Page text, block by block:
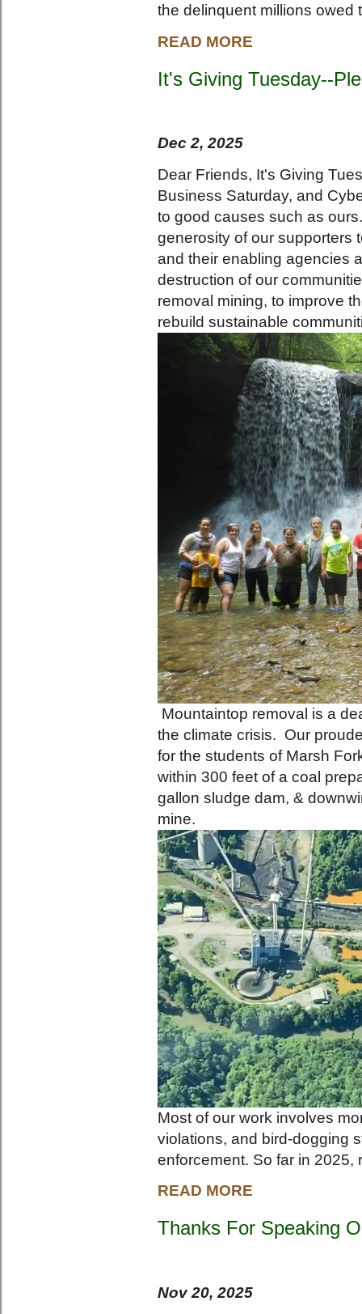
the delinquent millions owed
READ MORE
It's Giving Tuesday--
Dec 2, 2025
Dear Friends, It's Giving
Business Saturday, and
to good causes such as
generosity of our supporters
and their enabling agencies
destruction of our
removal mining, to improve
rebuild sustainable
Mountaintop removal is a
the climate crisis. Our
for the students of Marsh
within 300 feet of a coal
gallon sludge dam, &
mine.
Most of our work involves
violations, and bird-dogging
enforcement. So far in 2025,
READ MORE
Thanks For Speaking
Nov 20, 2025